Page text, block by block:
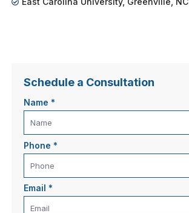
Schedule a Consultation
Name*
Phone*
Email*